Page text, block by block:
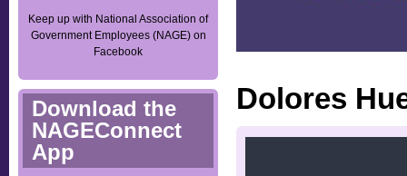
Keep up with National Association of
Government Employees (NAGE) on
Facebook
Download the
NAGEConnect
App
Dolores